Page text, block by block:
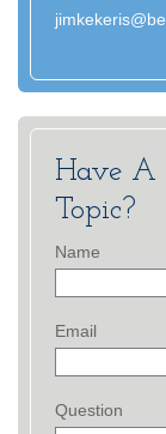
Have A
Topic?
Name
Email
Question